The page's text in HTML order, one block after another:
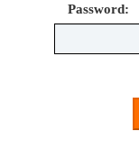
Password: